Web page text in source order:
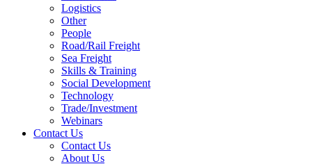
Logistics
Other
People
Road/Rail Freight
Sea Freight
Skills & Training
Social Development
Technology
Trade/Investment
Webinars
Contact Us
Contact Us
About Us